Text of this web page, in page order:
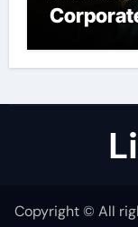
Copyright © All